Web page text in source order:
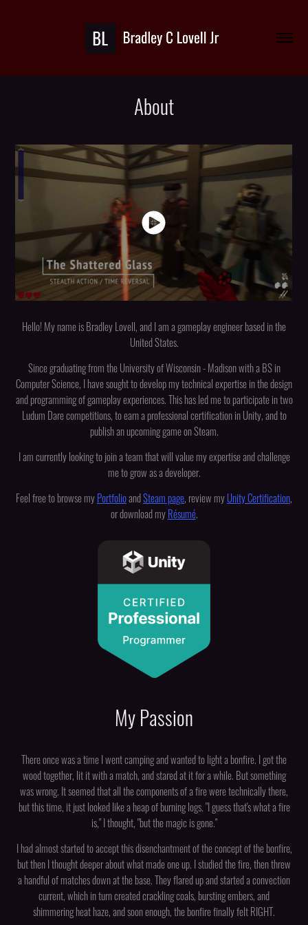
About
Hello! My name is Bradley Lovell, and I am a gameplay engineer based in the
United States.
Since graduating from the University of Wisconsin - Madison with a BS in
Computer Science, I have sought to develop my technical expertise in the design
and programming of gameplay experiences. This has led me to participate in two
Ludum Dare competitions, to earn a professional certification in Unity, and to
publish an upcoming game on Steam.
I am currently looking to join a team that will value my expertise and challenge
me to grow as a developer.
Feel free to browse myPortfolioandSteam page, review myUnity Certification,
or download myRésumé.
My Passion
There once was a time I went camping and wanted to light a bonfire. I got the
wood together, lit it with a match, and stared at it for a while. But something
was wrong. It seemed that all the components of a fire were technically there,
but this time, it just looked like a heap of burning logs. "I guess that's what a fire
is," I thought, "but the magic is gone."
I had almost started to accept this disenchantment of the concept of the bonfire,
but then I thought deeper about what made one up. I studied the fire, then threw
a handful of matches down at the base. They flared up and started a convection
current, which in turn created crackling coals, bursting embers, and
shimmering heat haze, and soon enough, the bonfire finally felt RIGHT.